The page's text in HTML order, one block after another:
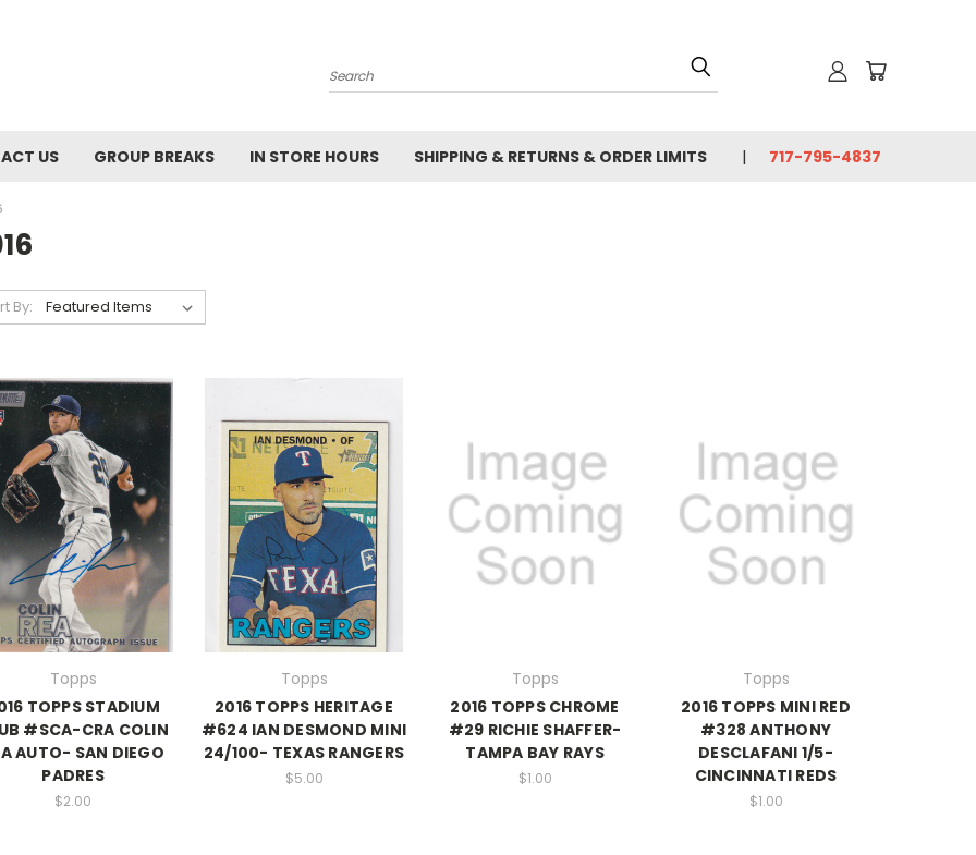
Search
US GROUP BREAKS IN STORE HOURS SHIPPING & RETURNS & ORDER LIMITS 717-795-4837
By:
Topps
TOPPS STADIUM
#SCA-CRA COLIN
AUTO- SAN DIEGO
PADRES
$2.00
Topps
2016 TOPPS HERITAGE
#624 IAN DESMOND MINI
24/100- TEXAS RANGERS
$5.00
Topps
2016 TOPPS CHROME
#29 RICHIE SHAFFER-
TAMPA BAY RAYS
$1.00
Topps
2016 TOPPS MINI RED
#328 ANTHONY
DESCLAFANI 1/5-
CINCINNATI REDS
$1.00